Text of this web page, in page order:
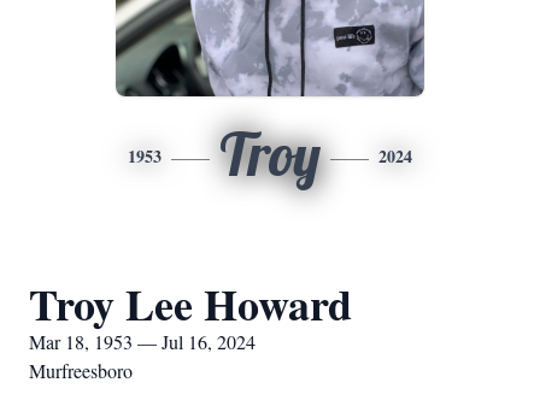
1953 Troy 2024
Troy Lee Howard
Mar 18, 1953 — Jul 16, 2024
Murfreesboro